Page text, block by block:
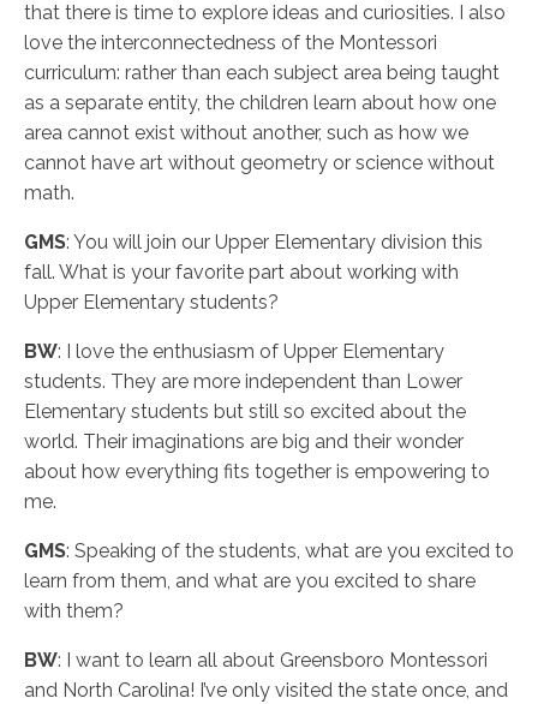
that there is time to explore ideas and curiosities. I also
love the interconnectedness of the Montessori
curriculum: rather than each subject area being taught
as a separate entity, the children learn about how one
area cannot exist without another, such as how we
cannot have art without geometry or science without
math.
GMS: You will join our Upper Elementary division this
fall. What is your favorite part about working with
Upper Elementary students?
BW: I love the enthusiasm of Upper Elementary
students. They are more independent than Lower
Elementary students but still so excited about the
world. Their imaginations are big and their wonder
about how everything fits together is empowering to
me.
GMS: Speaking of the students, what are you excited to
learn from them, and what are you excited to share
with them?
BW: I want to learn all about Greensboro Montessori
and North Carolina! I’ve only visited the state once, and